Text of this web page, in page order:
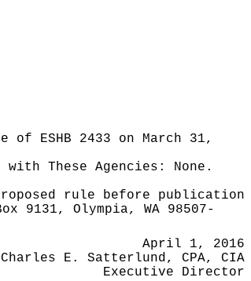
of ESHB 2433 on March 31,
These Agencies: None.
rule before publication
9131, Olympia, WA 98507-
April 1, 2016
Charles E. Satterlund, CPA, CIA
Executive Director